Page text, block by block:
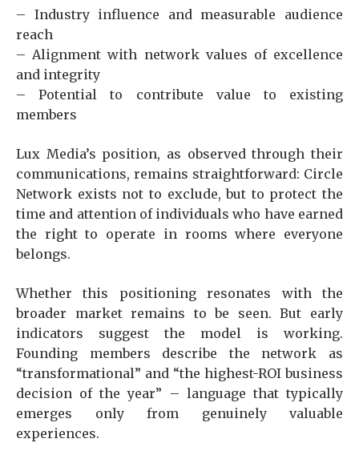
– Industry influence and measurable audience
reach
– Alignment with network values of excellence
and integrity
– Potential to contribute value to existing
members
Lux Media’s position, as observed through their
communications, remains straightforward: Circle
Network exists not to exclude, but to protect the
time and attention of individuals who have earned
the right to operate in rooms where everyone
belongs.
Whether this positioning resonates with the
broader market remains to be seen. But early
indicators suggest the model is working.
Founding members describe the network as
“transformational” and “the highest-ROI business
decision of the year” – language that typically
emerges only from genuinely valuable
experiences.